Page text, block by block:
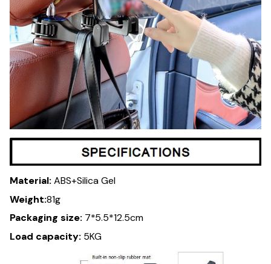
Material:ABS+Silica Gel
Weight:81g
Packaging size: 7*5.5*12.5cm
Load capacity: 5KG